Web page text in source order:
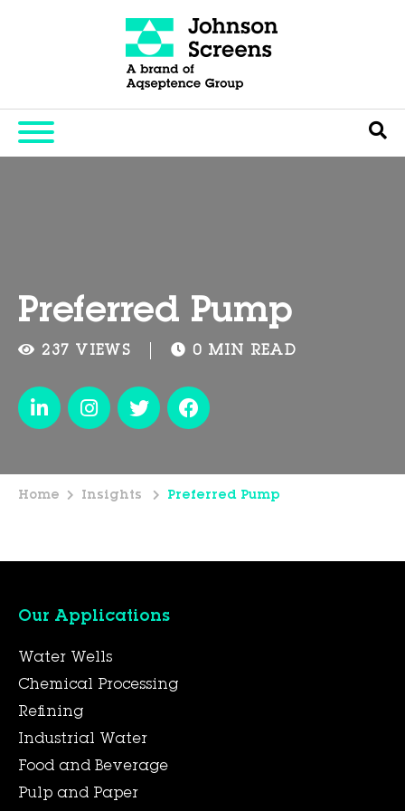
Preferred Pump
237 VIEWS 0 MIN READ
Home Insights Preferred Pump
Our Applications
Water Wells
Chemical Processing
Refining
Industrial Water
Food and Beverage
Pulp and Paper